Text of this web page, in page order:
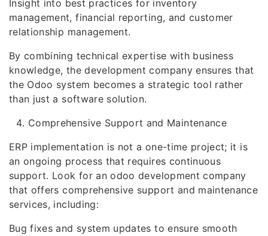
Insight into best practices for inventory
management, financial reporting, and customer
relationship management.
By combining technical expertise with business
knowledge, the development company ensures that
the Odoo system becomes a strategic tool rather
than just a software solution.
Comprehensive Support and Maintenance
ERP implementation is not a one-time project; it is
an ongoing process that requires continuous
support. Look for an odoo development company
that offers comprehensive support and maintenance
services, including:
Bug fixes and system updates to ensure smooth